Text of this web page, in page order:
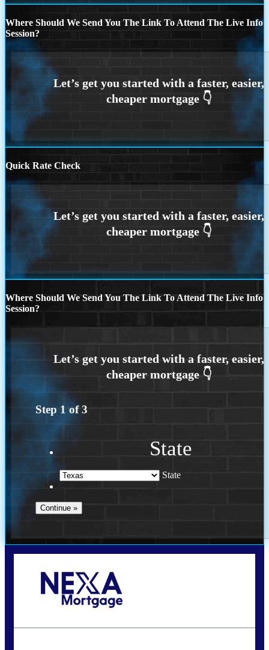
Where Should We Send You The Link To Attend The Live Info
Session?
Quick Rate Check
Where Should We Send You The Link To Attend The Live Info
Session?
Step 1 of3
State
State